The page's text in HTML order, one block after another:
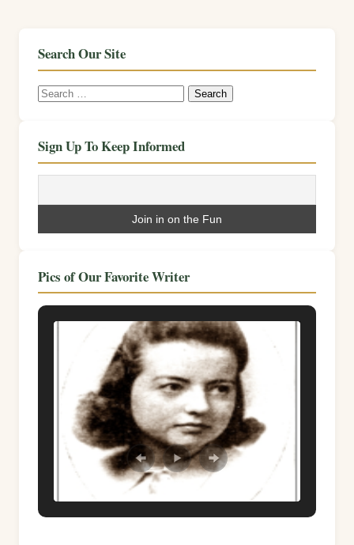
Search Our Site
Search
Sign Up To Keep Informed
Pics of Our Favorite Writer